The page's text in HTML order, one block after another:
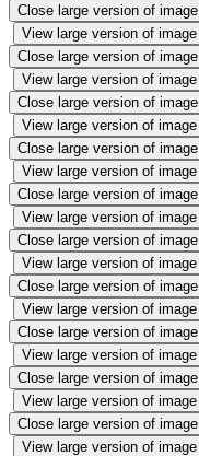
Close large version of image
View large version of image
Close large version of image
View large version of image
Close large version of image
View large version of image
Close large version of image
View large version of image
Close large version of image
View large version of image
Close large version of image
View large version of image
Close large version of image
View large version of image
Close large version of image
View large version of image
Close large version of image
View large version of image
Close large version of image
View large version of image